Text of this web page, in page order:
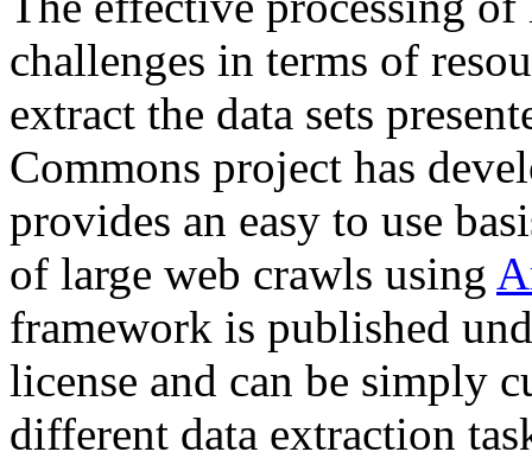
challenges in terms of
extract the data sets
Commons project has
provides an easy to use
of large web crawls using
framework is published
license and can be simply
different data extraction